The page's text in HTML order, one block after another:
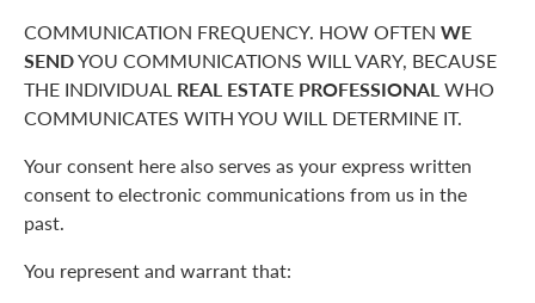
COMMUNICATION FREQUENCY. HOW OFTEN WE
SENDYOU COMMUNICATIONS WILL VARY, BECAUSE
THE INDIVIDUAL REAL ESTATE PROFESSIONALWHO
COMMUNICATES WITH YOU WILL DETERMINE IT.
Your consent here also serves as your express written
consent to electronic communications from us in the
past.
You represent and warrant that: